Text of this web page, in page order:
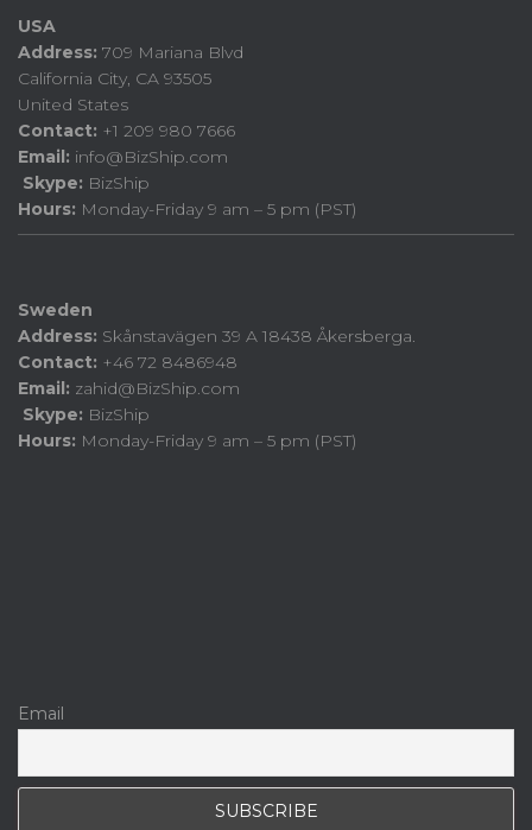
USA
Address: 709 Mariana Blvd
California City, CA 93505
United States
Contact: +1 209 980 7666
Email: info@BizShip.com
Skype: BizShip
Hours: Monday-Friday 9 am – 5 pm (PST)
Sweden
Address: Skånstavägen 39 A 18438 Åkersberga.
Contact: +46 72 8486948
Email: zahid@BizShip.com
Skype: BizShip
Hours: Monday-Friday 9 am – 5 pm (PST)
Email